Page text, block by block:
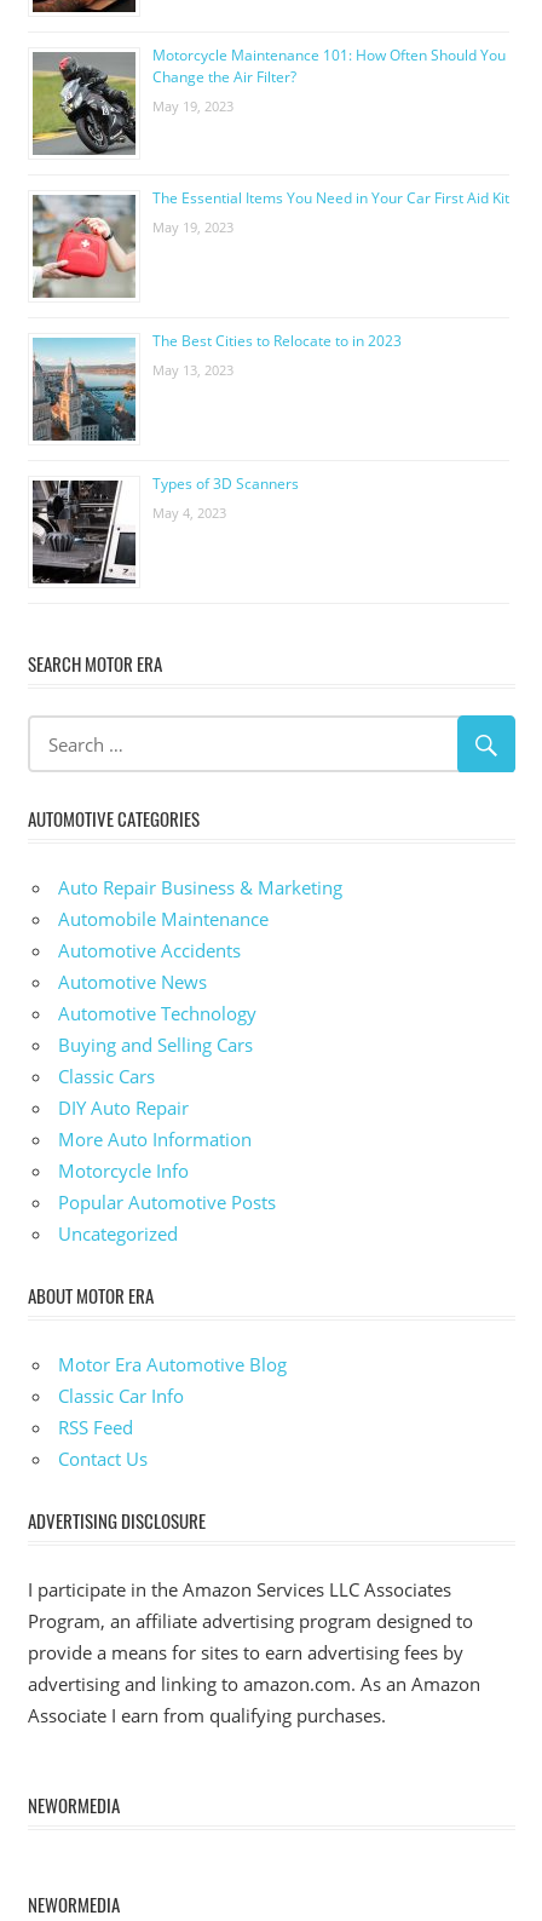
Motorcycle Maintenance 101: How Often Should You
Change the Air Filter?
May 19, 2023
The Essential Items You Need in Your Car First Aid Kit
May 19, 2023
The Best Cities to Relocate to in 2023
May 13, 2023
Types of 3D Scanners
May 4, 2023
SEARCH MOTOR ERA
AUTOMOTIVE CATEGORIES
Auto Repair Business & Marketing
Automobile Maintenance
Automotive Accidents
Automotive News
Automotive Technology
Buying and Selling Cars
Classic Cars
DIY Auto Repair
More Auto Information
Motorcycle Info
Popular Automotive Posts
Uncategorized
ABOUT MOTOR ERA
Motor Era Automotive Blog
Classic Car Info
RSS Feed
Contact Us
ADVERTISING DISCLOSURE
I participate in the Amazon Services LLC Associates
Program, an affiliate advertising program designed to
provide a means for sites to earn advertising fees by
advertising and linking to amazon.com. As an Amazon
Associate I earn from qualifying purchases.
NEWORMEDIA
NEWORMEDIA